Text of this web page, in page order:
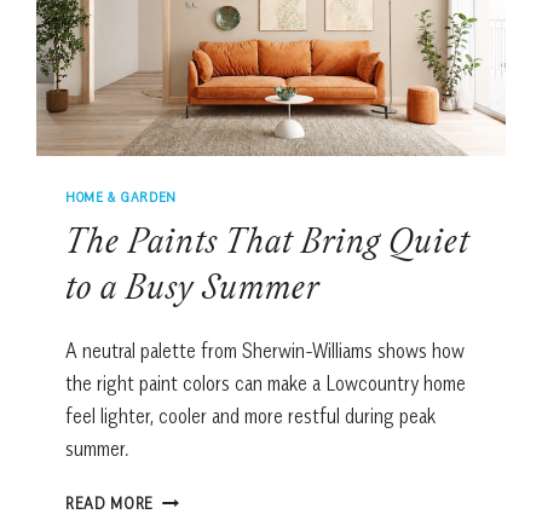
HOME & GARDEN
The Paints That Bring Quiet
to a Busy Summer
A neutral palette from Sherwin-Williams shows how
the right paint colors can make a Lowcountry home
feel lighter, cooler and more restful during peak
summer.
READ MORE THE